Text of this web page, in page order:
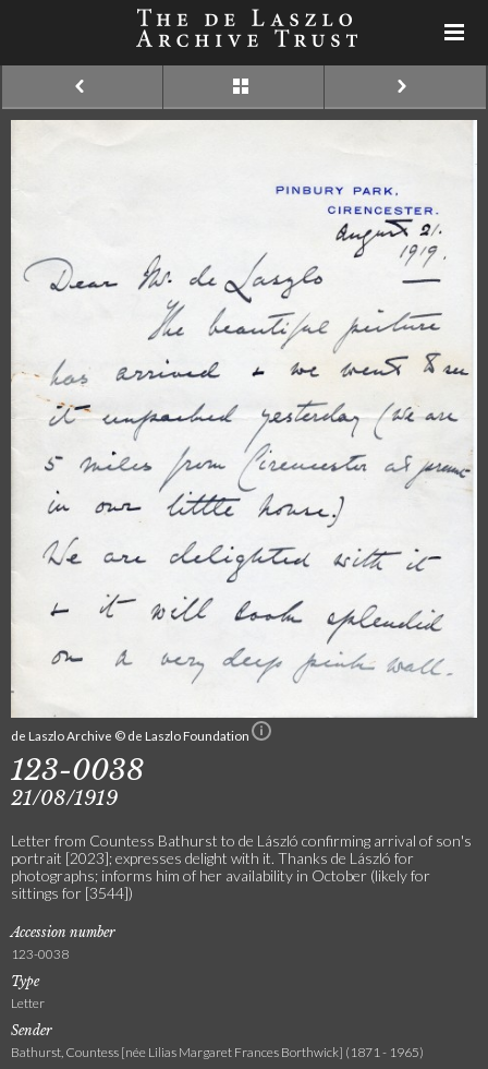
de Laszlo Archive © de Laszlo Foundation
123-0038
21/08/1919
Letter from Countess Bathurst to de László confirming arrival of son's
portrait [2023]; expresses delight with it. Thanks de László for
photographs; informs him of her availability in October (likely for
sittings for [3544])
Accession number
123-0038
Type
Letter
Sender
Bathurst, Countess [née Lilias Margaret Frances Borthwick] (1871 - 1965)